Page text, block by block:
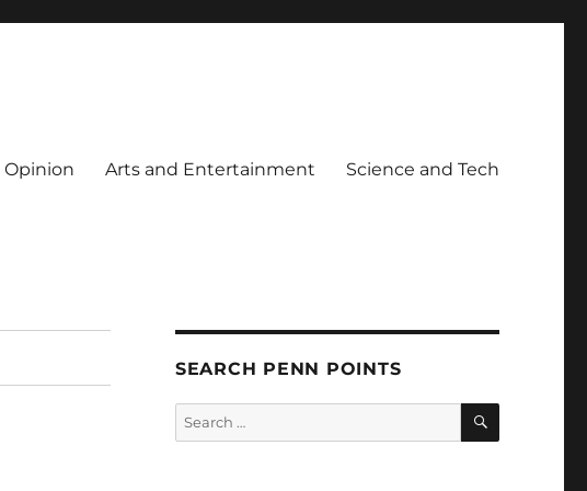
Opinion Arts and Entertainment Science and Tech
SEARCH PENN POINTS
Search
for:
SEARCH